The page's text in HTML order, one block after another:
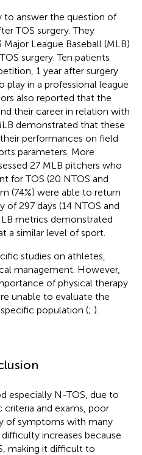
to answer the question of
TOS surgery. They
League Baseball (MLB)
surgery. Ten patients
1 year after surgery
in a professional league
also reported that the
their career in relation with
demonstrated that these
performances on field
parameters. More
27 MLB pitchers who
for TOS (20 NTOS and
(74%) were able to return
of 297 days (14 NTOS and
metrics demonstrated
a similar level of sport.
studies on athletes,
management. However,
of physical therapy
unable to evaluate the
population (; ).
especially N-TOS, due to
and exams, poor
of symptoms with many
difficulty increases because
making it difficult to